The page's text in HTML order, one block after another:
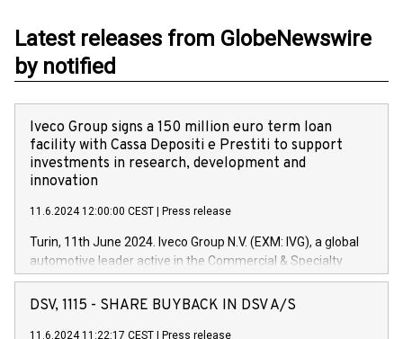
Latest releases from GlobeNewswire
by notified
Iveco Group signs a 150 million euro term loan
facility with Cassa Depositi e Prestiti to support
investments in research, development and
innovation
11.6.2024 12:00:00 CEST Press release
Turin, 11th June 2024. Iveco Group N.V. (EXM: IVG), a global
automotive leader active in the Commercial & Specialty
Vehicles, Powertrain and related Financial Services arenas,
has successfully signed a term loan facility of 150 million
DSV, 1115 - SHARE BUYBACK IN DSV A/S
11.6.2024 11:22:17 CEST Press release